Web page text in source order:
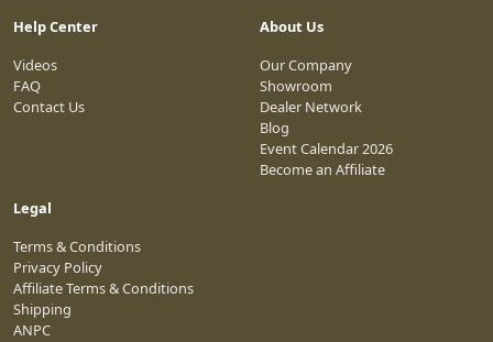
Help Center
Videos
FAQ
Contact Us
About Us
Our Company
Showroom
Dealer Network
Blog
Event Calendar 2026
Become an Affiliate
Legal
Terms & Conditions
Privacy Policy
Affiliate Terms & Conditions
Shipping
ANPC